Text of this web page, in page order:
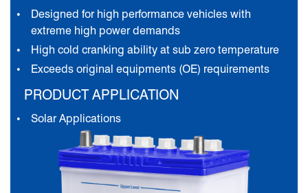
Designed for high performance vehicles with
extreme high power demands
High cold cranking ability at sub zero temperature
Exceeds original equipments (OE) requirements
PRODUCT APPLICATION
Solar Applications